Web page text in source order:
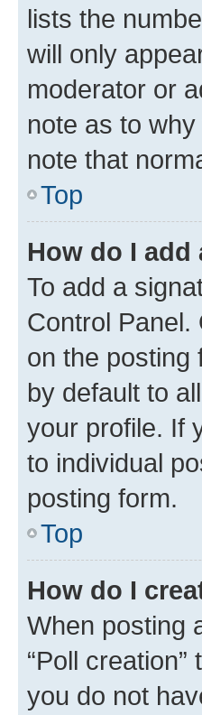
lists the
will only
moderator or
note as to
note that
Top
How do I
To add a
Control
on the posting
by default to
your profile. If
to individual
posting form.
Top
How do I
When posting
“Poll
you do not